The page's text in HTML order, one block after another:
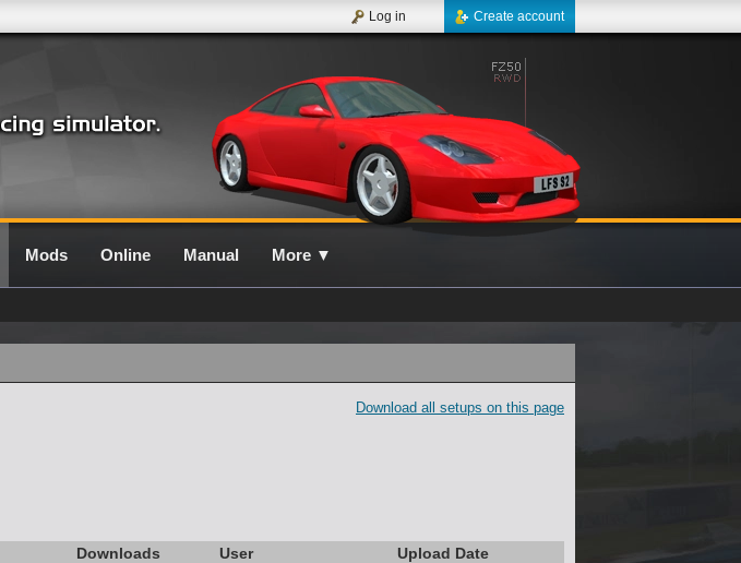
Create account
Log in
Mods Online Manual More ▼
Download all setups on this page
Downloads User Upload Date